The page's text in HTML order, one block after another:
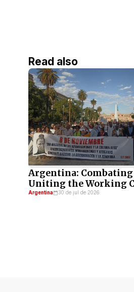
Read also
Argentina: Combating
Uniting the Working
Argentina 30 de jul de 2026